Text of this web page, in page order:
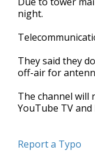
night.
They said they
off-air for
The channel will
YouTube TV and
Report a Typo